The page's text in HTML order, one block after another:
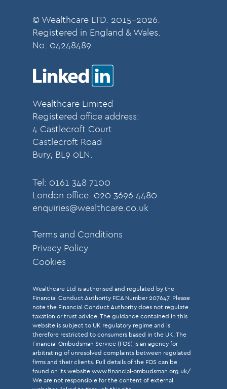
© Wealthcare LTD. 2015-2026.
Registered in England & Wales.
No: 04248489
Wealthcare Limited
Registered office address:
4 Castlecroft Court
Castlecroft Road
Bury, BL9 0LN.
Tel: 0161 348 7100
London office: 020 3696 4480
enquiries@wealthcare.co.uk
Terms and Conditions
Privacy Policy
Cookies
Wealthcare Ltd is authorised and regulated by the
Financial Conduct Authority FCA Number 207647. Please
note the Financial Conduct Authority does not regulate
taxation or trust advice. The guidance contained in this
website is subject to UK regulatory regime and is
therefore restricted to consumers based in the UK. The
Financial Ombudsman Service (FOS) is an agency for
arbitrating of unresolved complaints between regulated
firms and their clients. Full details of the FOS can be
found on its website www.financial-ombudsman.org.uk/
We are not responsible for the content of external